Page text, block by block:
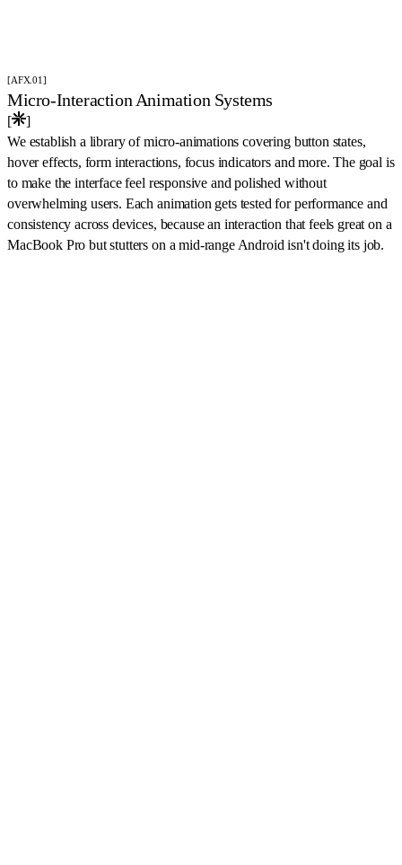
[AFX.01]
Micro-Interaction Animation Systems
[
]
We establish a library of micro-animations covering button states,
hover effects, form interactions, focus indicators and more. The goal is
to make the interface feel responsive and polished without
overwhelming users. Each animation gets tested for performance and
consistency across devices, because an interaction that feels great on a
MacBook Pro but stutters on a mid-range Android isn't doing its job.